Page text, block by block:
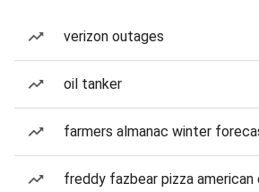
verizon outages
oil tanker
farmers almanac winter
freddy fazbear pizza american